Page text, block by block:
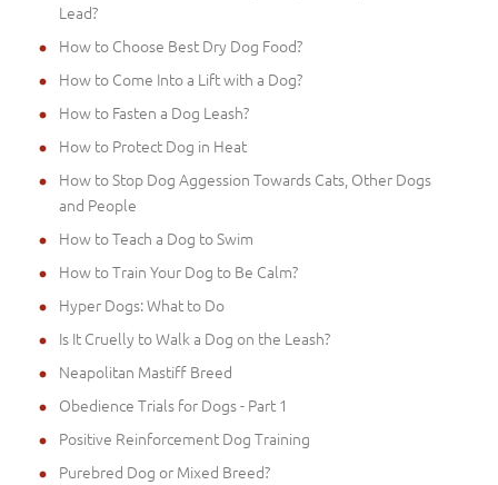
Lead?
How to Choose Best Dry Dog Food?
How to Come Into a Lift with a Dog?
How to Fasten a Dog Leash?
How to Protect Dog in Heat
How to Stop Dog Aggession Towards Cats, Other Dogs
and People
How to Teach a Dog to Swim
How to Train Your Dog to Be Calm?
Hyper Dogs: What to Do
Is It Cruelly to Walk a Dog on the Leash?
Neapolitan Mastiff Breed
Obedience Trials for Dogs - Part 1
Positive Reinforcement Dog Training
Purebred Dog or Mixed Breed?